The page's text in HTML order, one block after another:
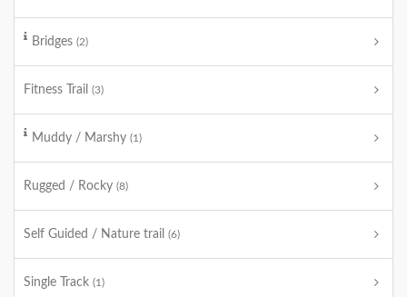
Bridges (2)
Fitness Trail (3)
Muddy / Marshy (1)
Rugged / Rocky (8)
Self Guided / Nature trail (6)
Single Track (1)